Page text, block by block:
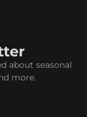
about seasonal
more.